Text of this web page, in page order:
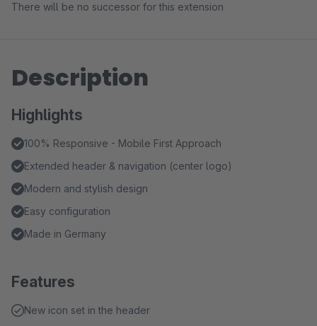
There will be no successor for this extension
Description
Highlights
100% Responsive - Mobile First Approach
Extended header & navigation (center logo)
Modern and stylish design
Easy configuration
Made in Germany
Features
New icon set in the header